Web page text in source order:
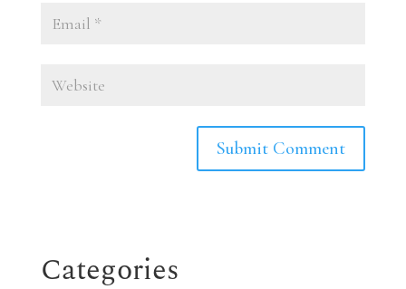
Categories